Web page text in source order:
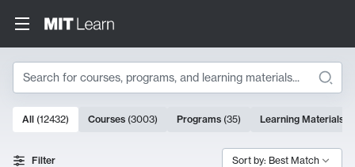
Search
Search Results
10000 results
All (12432) Courses (3003) Programs (35) Learning Materials
Filter Sort by: Best Match